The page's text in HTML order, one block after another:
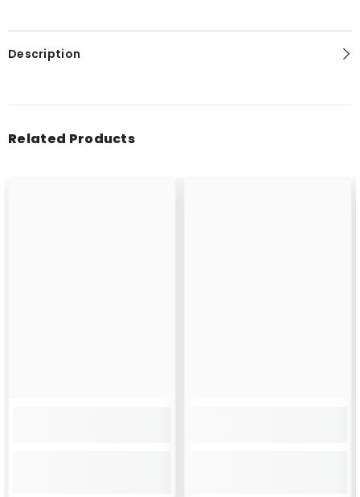
Description
Related Products